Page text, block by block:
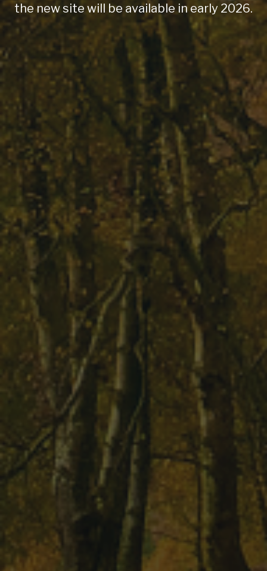
the new site will be available in early 2026.